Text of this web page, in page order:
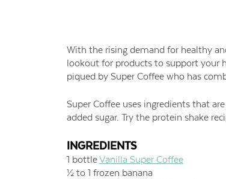
With the rising demand for healthy
lookout for products to support your
piqued by Super Coffee who has
Super Coffee uses ingredients that
added sugar. Try the protein shake
INGREDIENTS
1 bottleVanilla Super Coffee
½ to 1 frozen banana